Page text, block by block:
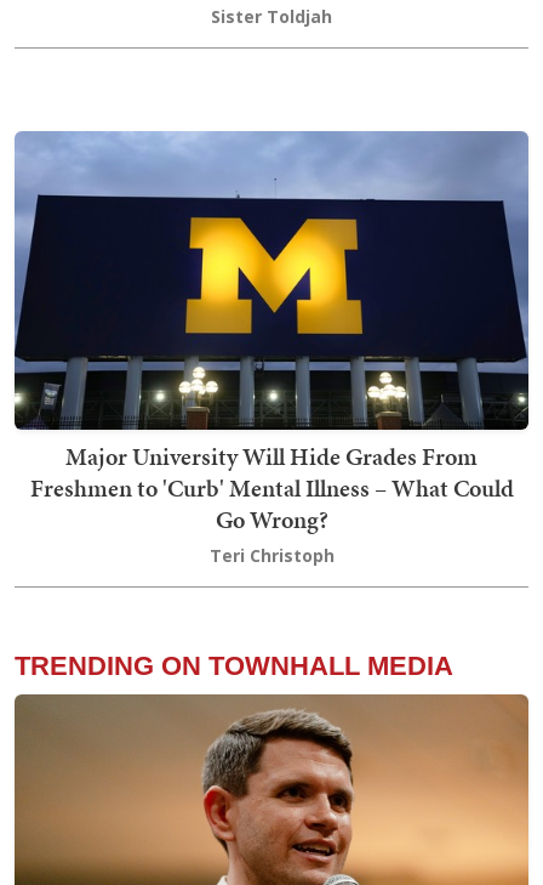
Sister Toldjah
Major University Will Hide Grades From
Freshmen to 'Curb' Mental Illness – What Could
Go Wrong?
Teri Christoph
TRENDING ON TOWNHALL MEDIA